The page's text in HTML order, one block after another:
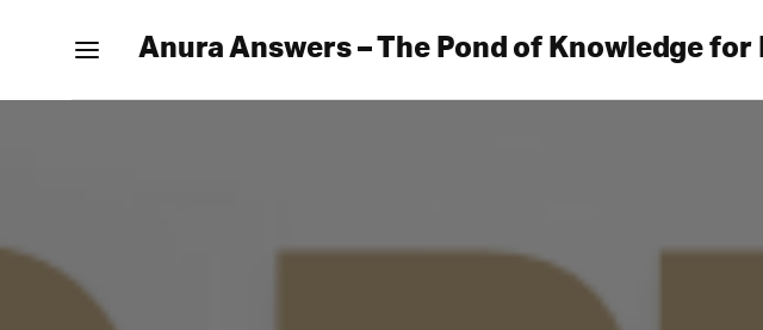
Anura Answers – The Pond of Knowledge for